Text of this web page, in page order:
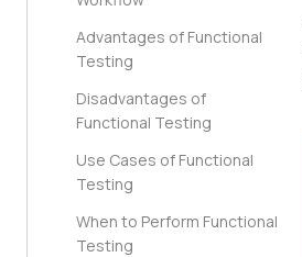
Advantages of Functional
Testing
Disadvantages of
Functional Testing
Use Cases of Functional
Testing
When to Perform Functional
Testing